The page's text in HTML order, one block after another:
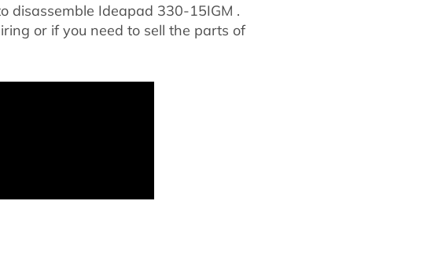
disassemble Ideapad 330-15IGM .
or if you need to sell the parts of